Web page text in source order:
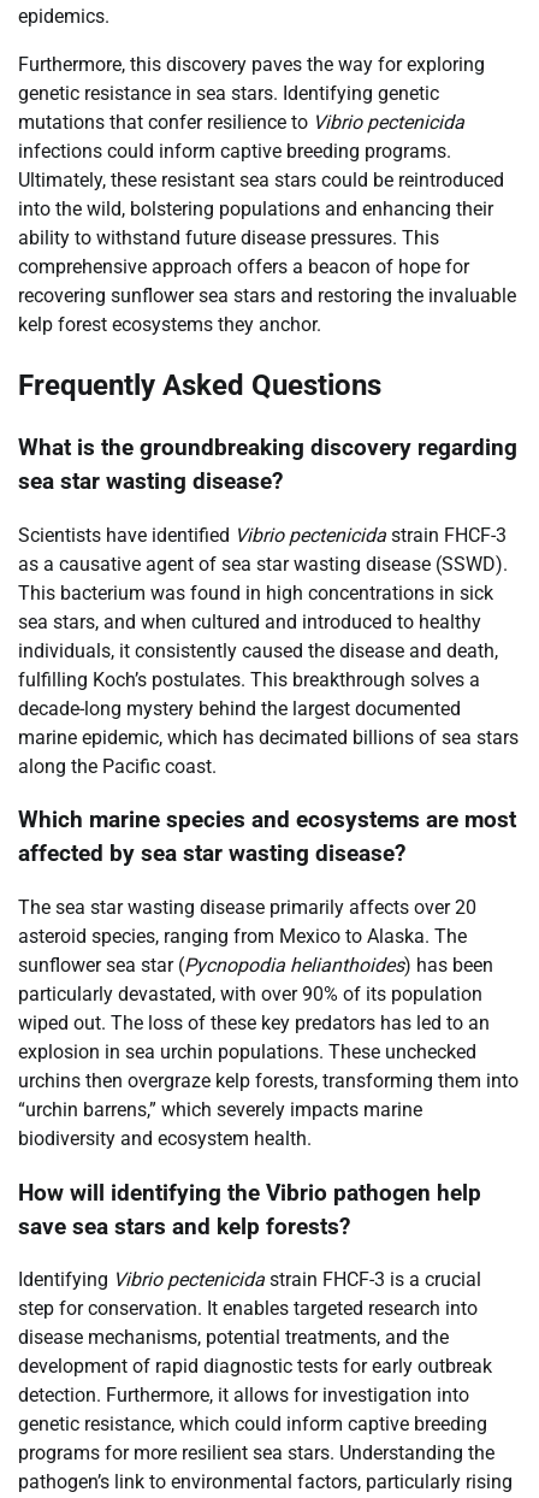
epidemics.
Furthermore, this discovery paves the way for exploring
genetic resistance in sea stars. Identifying genetic
mutations that confer resilience to Vibrio pectenicida
infections could inform captive breeding programs.
Ultimately, these resistant sea stars could be reintroduced
into the wild, bolstering populations and enhancing their
ability to withstand future disease pressures. This
comprehensive approach offers a beacon of hope for
recovering sunflower sea stars and restoring the invaluable
kelp forest ecosystems they anchor.
Frequently Asked Questions
What is the groundbreaking discovery regarding
sea star wasting disease?
Scientists have identified Vibrio pectenicida strain FHCF-3
as a causative agent of sea star wasting disease (SSWD).
This bacterium was found in high concentrations in sick
sea stars, and when cultured and introduced to healthy
individuals, it consistently caused the disease and death,
fulfilling Koch’s postulates. This breakthrough solves a
decade-long mystery behind the largest documented
marine epidemic, which has decimated billions of sea stars
along the Pacific coast.
Which marine species and ecosystems are most
affected by sea star wasting disease?
The sea star wasting disease primarily affects over 20
asteroid species, ranging from Mexico to Alaska. The
sunflower sea star (Pycnopodia helianthoides) has been
particularly devastated, with over 90% of its population
wiped out. The loss of these key predators has led to an
explosion in sea urchin populations. These unchecked
urchins then overgraze kelp forests, transforming them into
“urchin barrens,” which severely impacts marine
biodiversity and ecosystem health.
How will identifying the Vibrio pathogen help
save sea stars and kelp forests?
Identifying Vibrio pectenicida strain FHCF-3 is a crucial
step for conservation. It enables targeted research into
disease mechanisms, potential treatments, and the
development of rapid diagnostic tests for early outbreak
detection. Furthermore, it allows for investigation into
genetic resistance, which could inform captive breeding
programs for more resilient sea stars. Understanding the
pathogen’s link to environmental factors, particularly rising